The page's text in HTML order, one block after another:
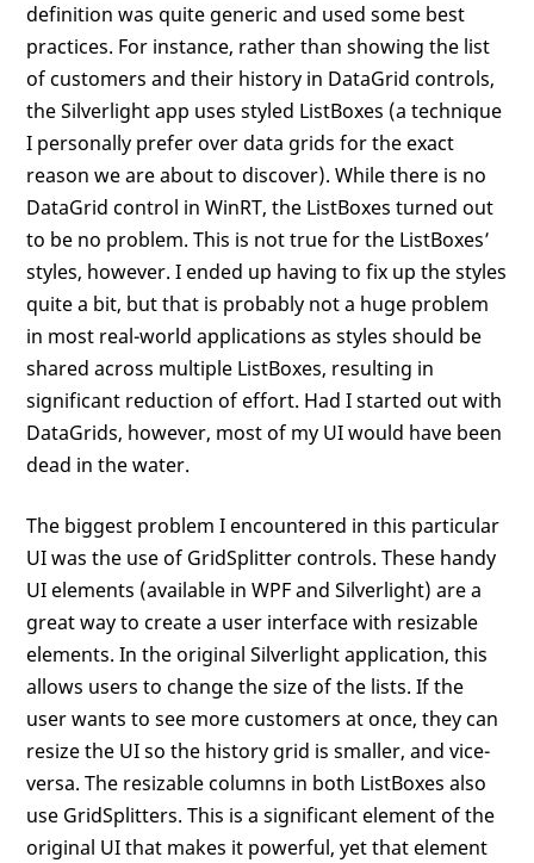
definition was quite generic and used some best
practices. For instance, rather than showing the list
of customers and their history in DataGrid controls,
the Silverlight app uses styled ListBoxes (a technique
I personally prefer over data grids for the exact
reason we are about to discover). While there is no
DataGrid control in WinRT, the ListBoxes turned out
to be no problem. This is not true for the ListBoxes’
styles, however. I ended up having to fix up the styles
quite a bit, but that is probably not a huge problem
in most real-world applications as styles should be
shared across multiple ListBoxes, resulting in
significant reduction of effort. Had I started out with
DataGrids, however, most of my UI would have been
dead in the water.
The biggest problem I encountered in this particular
UI was the use of GridSplitter controls. These handy
UI elements (available in WPF and Silverlight) are a
great way to create a user interface with resizable
elements. In the original Silverlight application, this
allows users to change the size of the lists. If the
user wants to see more customers at once, they can
resize the UI so the history grid is smaller, and vice-
versa. The resizable columns in both ListBoxes also
use GridSplitters. This is a significant element of the
original UI that makes it powerful, yet that element